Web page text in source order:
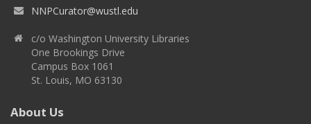
NNPCurator@wustl.edu
c/o Washington University Libraries
One Brookings Drive
Campus Box 1061
St. Louis, MO 63130
About Us